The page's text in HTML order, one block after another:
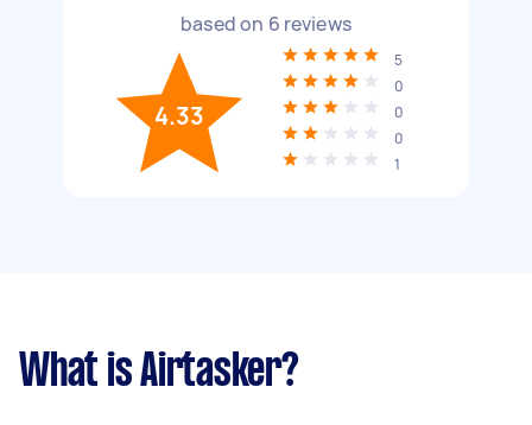
based on 6 reviews
4.33
5
0
0
0
1
What is Airtasker?